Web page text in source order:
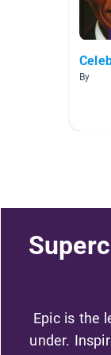
By
Epic is the
under.